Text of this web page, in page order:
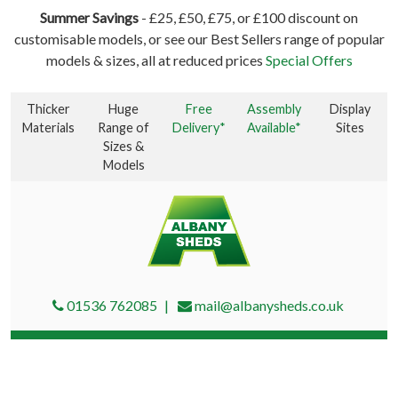
Summer Savings - £25, £50, £75, or £100 discount on
customisable models, or see our Best Sellers range of popular
models & sizes, all at reduced prices Special Offers
Thicker
Materials
Huge
Range of
Sizes &
Models
Free
Delivery*
Assembly
Available*
Display
Sites
01536 762085 mail@albanysheds.co.uk